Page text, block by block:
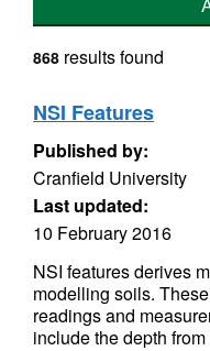
868 results found
NSI Features
Published by:
Cranfield University
Last updated:
10 February 2016
NSI features derives
modelling soils.
readings and
include the depth